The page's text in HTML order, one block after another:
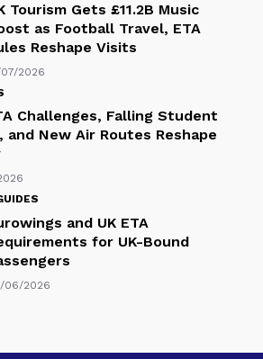
Tourism Gets £11.2B Music
as Football Travel, ETA
Reshape Visits
07/2026
Challenges, Falling Student
and New Air Routes Reshape
and UK ETA
for UK-Bound
06/2026